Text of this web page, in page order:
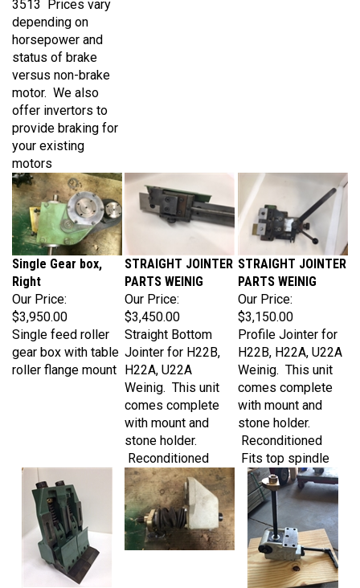
depending on
horsepower and
status of brake
versus non-brake
motor. We also
offer invertors to
provide braking for
your existing
motors
Single Gear box,
Right
Our Price:
$3,950.00
STRAIGHT JOINTER
PARTS WEINIG
Our Price:
$3,450.00
STRAIGHT JOINTER
PARTS WEINIG
Our Price:
$3,150.00
Single feed roller
gear box with table
roller flange mount
Straight Bottom
Jointer for H22B,
H22A, U22A
Weinig. This unit
comes complete
with mount and
stone holder.
Reconditioned
Profile Jointer for
H22B, H22A, U22A
Weinig. This unit
comes complete
with mount and
stone holder.
Reconditioned
Fits top spindle
Top Chipbreaker
TOP SPINDLE